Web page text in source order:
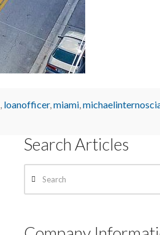
, loanofficer,miami,
Search Articles